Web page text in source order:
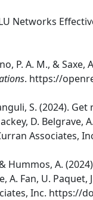
Networks
P. A. M., &
. https://
S. (2024).
D. Belgrave,
Associates,
Hummos, A.
Fan, U. Paquet,
Inc. https://